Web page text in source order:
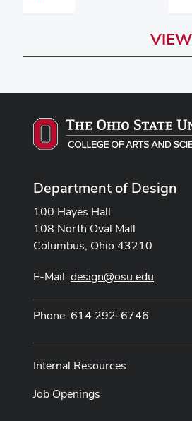
VIEW
Department of Design
100 Hayes Hall
108 North Oval Mall
Columbus, Ohio 43210
E-Mail: design@osu.edu
Phone: 614 292-6746
Internal Resources
Job Openings